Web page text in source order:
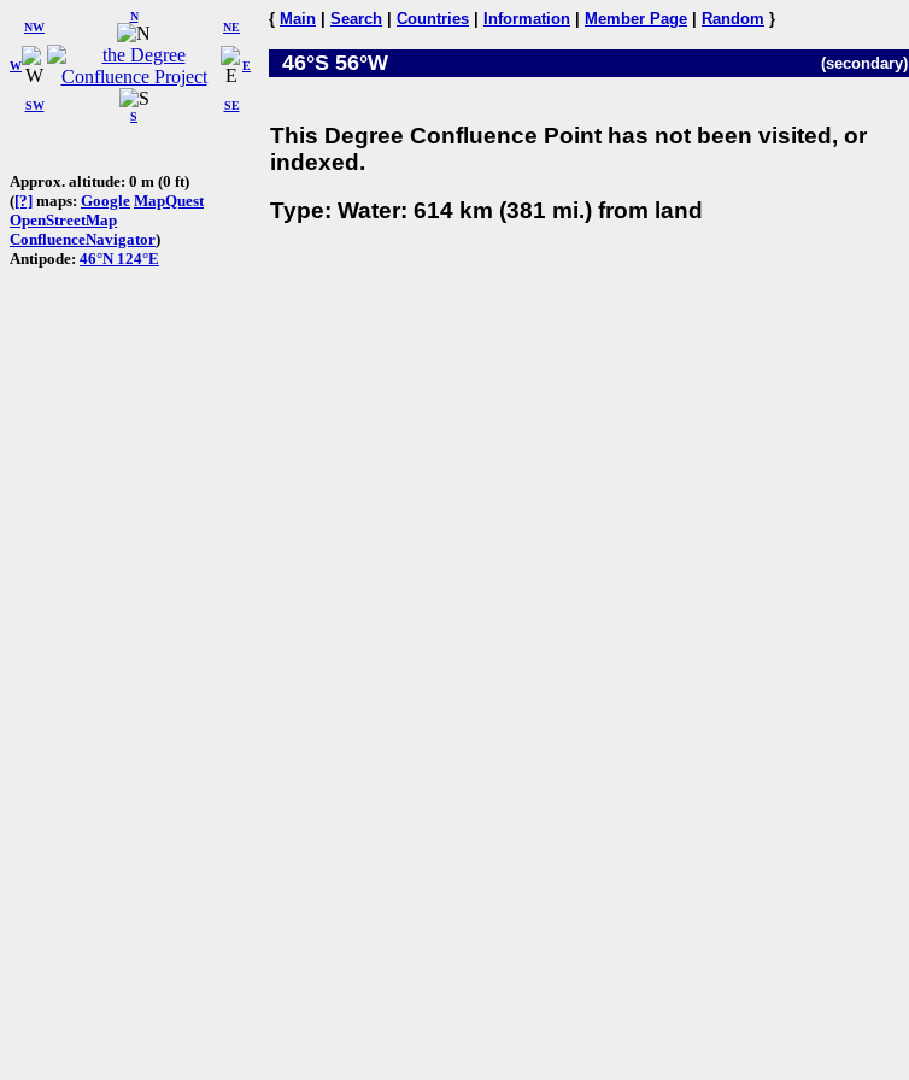
W
NW
N
NE
SW
S
SE
E
Approx. altitude: 0 m (0 ft)
([?] maps: Google MapQuest
OpenStreetMap
ConfluenceNavigator)
Antipode: 46°N 124°E
{ Main Search Countries Information Member Page Random }
46°S 56°W (secondary)
This Degree Confluence Point has not been visited, or
indexed.
Type: Water: 614 km (381 mi.) from land